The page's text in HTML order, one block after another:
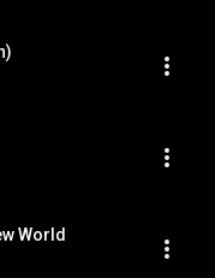
World